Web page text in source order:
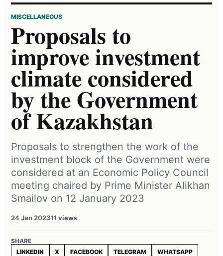
MISCELLANEOUS
Proposals to
improve investment
climate considered
by the Government
of Kazakhstan
Proposals to strengthen the work of the
investment block of the Government were
considered at an Economic Policy Council
meeting chaired by Prime Minister Alikhan
Smailov on 12 January 2023
24 Jan 202311 views
SHARE
LINKEDIN
X FACEBOOK TELEGRAM WHATSAPP